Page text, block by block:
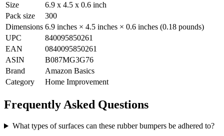
Size
6.9 x 4.5 x 0.6 inch
Pack size
300
Dimensions 6.9 inches × 4.5 inches × 0.6 inches (0.18 pounds)
UPC
840095850261
EAN
0840095850261
ASIN
B087MG3G76
Brand
Amazon Basics
Category
Home Improvement
Frequently Asked Questions
What types of surfaces can these rubber bumpers be adhered to?